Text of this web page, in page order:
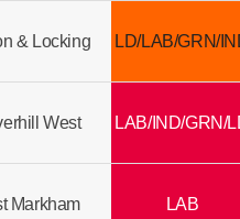
& Locking LD/LAB/GRN/
West LAB/IND/GRN/
Markham LAB